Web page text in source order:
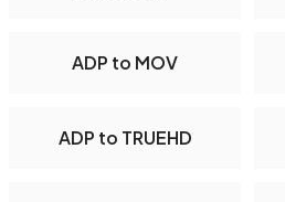
ADP to MOV
ADP to TRUEHD